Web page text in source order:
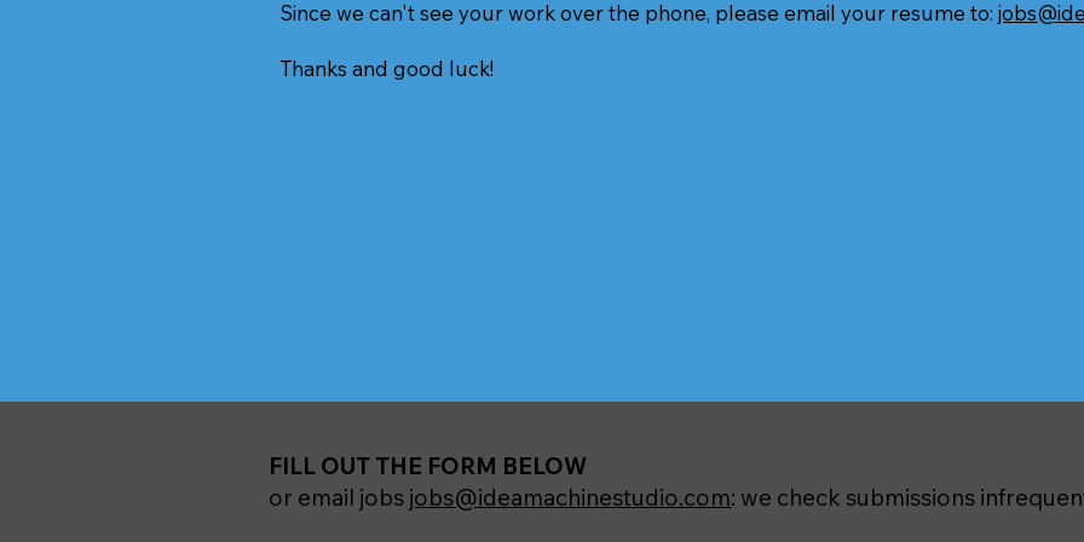
Since we can't see your work over the phone, please email your resume to:
Thanks and good luck!
FILL OUT THE FORM BELOW
or email jobs jobs@ideamachinestudio.com: we check submissions